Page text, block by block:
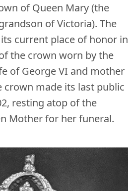
of Queen Mary (the
of Victoria). The
current place of honor in
the crown worn by the
of George VI and mother
crown made its last public
resting atop of the
Mother for her funeral.